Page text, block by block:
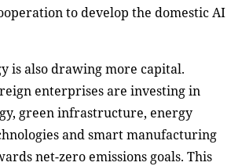
to develop the domestic AI
is also drawing more capital.
enterprises are investing in
green infrastructure, energy
and smart manufacturing
net-zero emissions goals. This